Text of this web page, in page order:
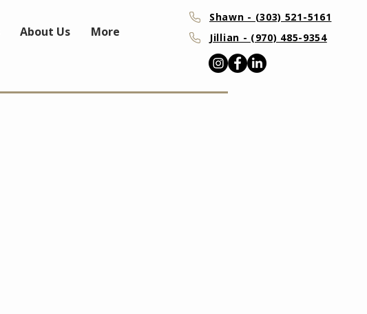
About Us More
Shawn - (303) 521-5161
Jillian - (970) 485-9354